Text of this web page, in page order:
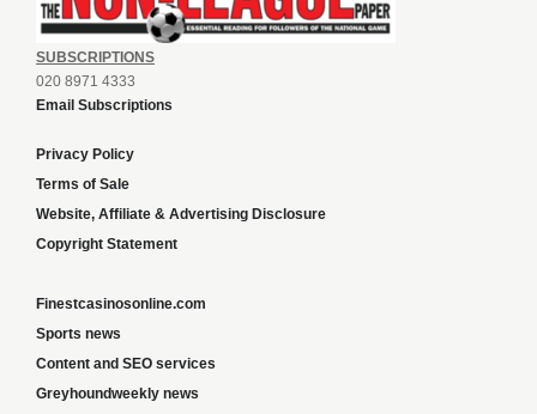
SUBSCRIPTIONS
020 8971 4333
Email Subscriptions
Privacy Policy
Terms of Sale
Website, Affiliate & Advertising Disclosure
Copyright Statement
Finestcasinosonline.com
Sports news
Content and SEO services
Greyhoundweekly news